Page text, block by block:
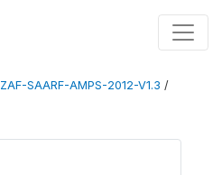
ZAF-SAARF-AMPS-2012-V1.3 /